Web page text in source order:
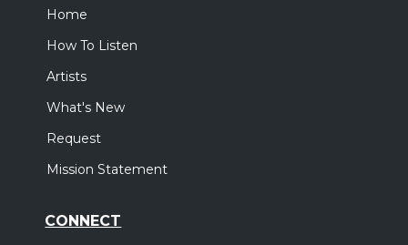
Home
How To Listen
Artists
What's New
Request
Mission Statement
CONNECT